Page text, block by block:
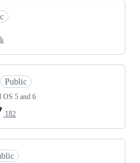
Public
OS 5 and 6
182